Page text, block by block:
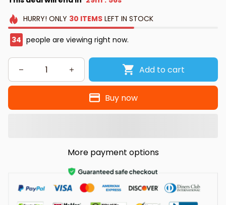
HURRY! ONLY 30 ITEMSLEFT IN STOCK
34 people are viewing right now.
Add to cart
Buy now
More payment options